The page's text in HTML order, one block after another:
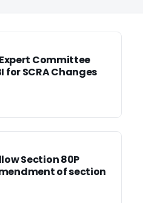
Committee
for SCRA Changes
Section 80P
of section